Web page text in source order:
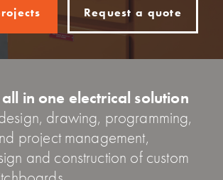
Request a quote
all in one electrical solution
drawing, programming,
project management,
and construction of custom